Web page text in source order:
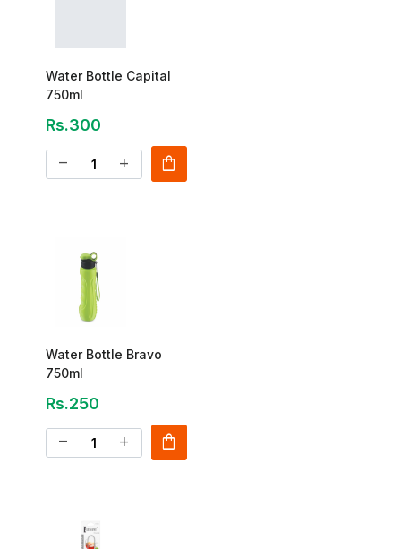
Water Bottle Capital
750ml
Rs.300
remove add shopping_bag
Water Bottle Bravo
750ml
Rs.250
remove add shopping_bag